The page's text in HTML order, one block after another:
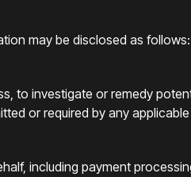
may be disclosed as follows:
to investigate or remedy
or required by any applicable
including payment